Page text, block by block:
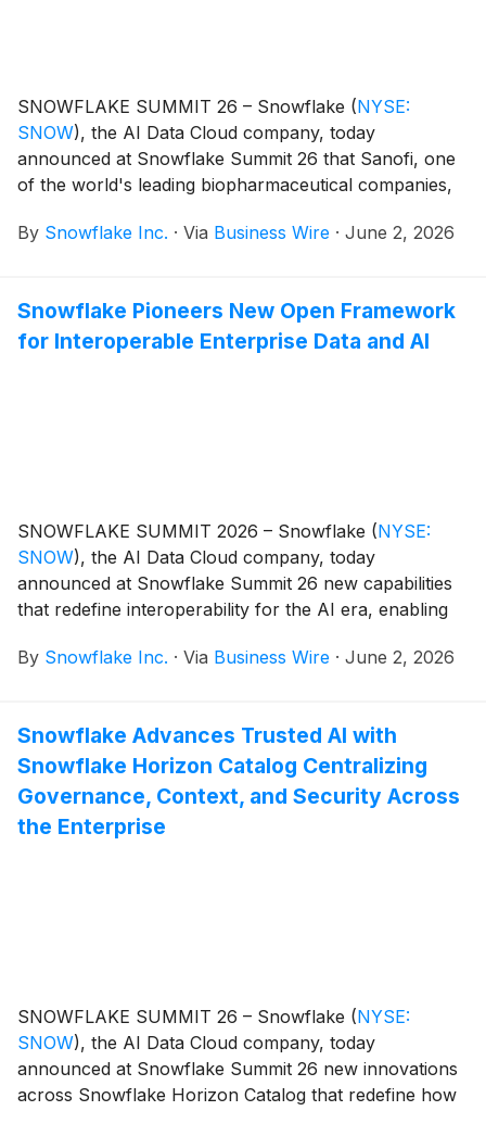
SNOWFLAKE SUMMIT 26 – Snowflake (NYSE:
SNOW), the AI Data Cloud company, today
announced at Snowflake Summit 26 that Sanofi, one
of the world's leading biopharmaceutical companies,
biopharma with its launch of "Concierge for Field," a
every physician or provider visit.
By Snowflake Inc. · Via Business Wire · June 2, 2026
Snowflake Pioneers New Open Framework
for Interoperable Enterprise Data and AI
SNOWFLAKE SUMMIT 2026 – Snowflake (NYSE:
SNOW), the AI Data Cloud company, today
announced at Snowflake Summit 26 new capabilities
that redefine interoperability for the AI era, enabling
and act on data across systems without compromise.
By Snowflake Inc. · Via Business Wire · June 2, 2026
Snowflake Advances Trusted AI with
Snowflake Horizon Catalog Centralizing
Governance, Context, and Security Across
the Enterprise
SNOWFLAKE SUMMIT 26 – Snowflake (NYSE:
SNOW), the AI Data Cloud company, today
announced at Snowflake Summit 26 new innovations
across Snowflake Horizon Catalog that redefine how